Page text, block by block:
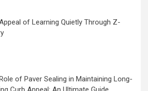
of Learning Quietly Through Z-
of Paver Sealing in Maintaining Long-